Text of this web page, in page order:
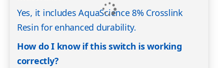
Yes, it includes AquaScience 8% Crosslink
Resin for enhanced durability.
How do I know if this switch is working
correctly?